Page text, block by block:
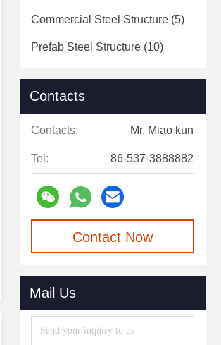
Commercial Steel Structure (5)
Prefab Steel Structure (10)
Contacts
Contacts: Mr. Miao kun
Tel: 86-537-3888882
Contact Now
Mail Us